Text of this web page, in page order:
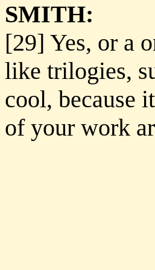
SMITH:
[29] Yes, or a
like trilogies,
cool, because
of your work